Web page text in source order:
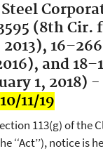
(8th Cir.
and
1, 2018) -
11/19
113(g) of the
‘‘Act’’), notice is